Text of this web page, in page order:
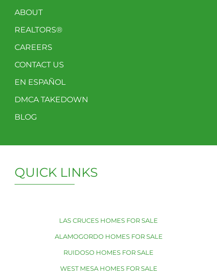
ABOUT
REALTORS®
CAREERS
CONTACT US
EN ESPAÑOL
DMCA TAKEDOWN
BLOG
QUICK LINKS
LAS CRUCES HOMES FOR SALE
ALAMOGORDO HOMES FOR SALE
RUIDOSO HOMES FOR SALE
WEST MESA HOMES FOR SALE